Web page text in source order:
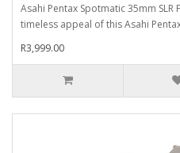
Asahi Pentax Spotmatic 35mm
timeless appeal of this Asahi
R3,999.00